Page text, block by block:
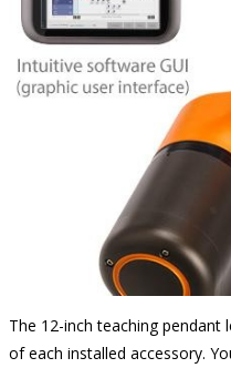
The 12-inch teaching pendant
of each installed accessory.